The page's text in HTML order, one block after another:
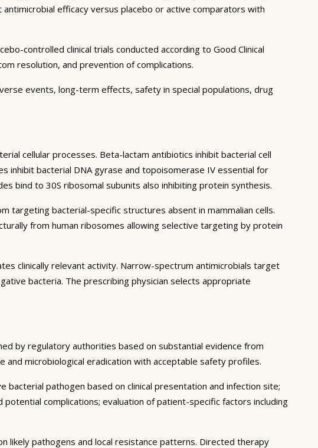
efficacy versus placebo or active comparators with
controlled clinical trials conducted according to Good Clinical
resolution, and prevention of complications.
events, long-term effects, safety in special populations, drug
cellular processes. Beta-lactam antibiotics inhibit bacterial cell
inhibit bacterial DNA gyrase and topoisomerase IV essential for
bind to 30S ribosomal subunits also inhibiting protein synthesis.
targeting bacterial-specific structures absent in mammalian cells.
from human ribosomes allowing selective targeting by protein
clinically relevant activity. Narrow-spectrum antimicrobials target
bacteria. The prescribing physician selects appropriate
by regulatory authorities based on substantial evidence from
and microbiological eradication with acceptable safety profiles.
pathogen based on clinical presentation and infection site;
complications; evaluation of patient-specific factors including
likely pathogens and local resistance patterns. Directed therapy